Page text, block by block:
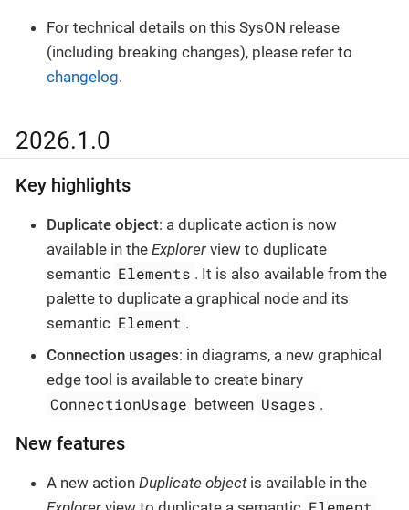
For technical details on this SysON release
(including breaking changes), please refer to
changelog.
2026.1.0
Key highlights
Duplicate object: a duplicate action is now
available in the Explorer view to duplicate
semantic Elements . It is also available from the
palette to duplicate a graphical node and its
semantic Element .
Connection usages: in diagrams, a new graphical
edge tool is available to create binary
ConnectionUsage between Usages .
New features
A new action Duplicate objectis available in the